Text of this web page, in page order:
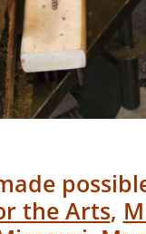
the Arts,